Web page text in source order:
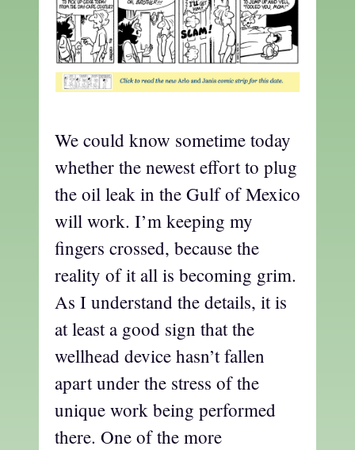
We could know sometime today
whether the newest effort to plug
the oil leak in the Gulf of Mexico
will work. I’m keeping my
fingers crossed, because the
reality of it all is becoming grim.
As I understand the details, it is
at least a good sign that the
wellhead device hasn’t fallen
apart under the stress of the
unique work being performed
there. One of the more